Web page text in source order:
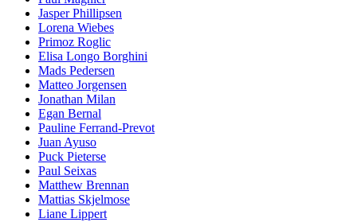
Jasper Phillipsen
Lorena Wiebes
Primoz Roglic
Elisa Longo Borghini
Mads Pedersen
Matteo Jorgensen
Jonathan Milan
Egan Bernal
Pauline Ferrand-Prevot
Juan Ayuso
Puck Pieterse
Paul Seixas
Matthew Brennan
Mattias Skjelmose
Liane Lippert